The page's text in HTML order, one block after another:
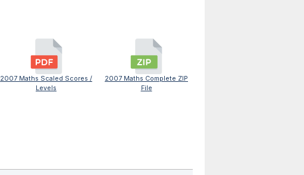
2007 Maths Scaled Scores /
Levels
2007 Maths Complete ZIP
File